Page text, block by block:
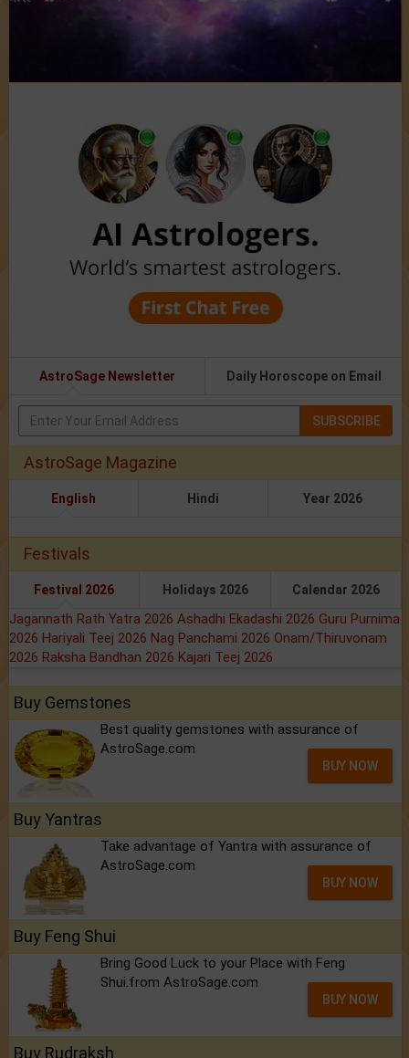
AstroSage Newsletter Daily Horoscope on Email
SUBSCRIBE
AstroSage Magazine
English Hindi Year 2026
Festivals
Festival 2026 Holidays 2026 Calendar 2026
Jagannath Rath Yatra 2026 Ashadhi Ekadashi 2026 Guru Purnima
2026 Hariyali Teej 2026 Nag Panchami 2026 Onam/Thiruvonam
2026 Raksha Bandhan 2026 Kajari Teej 2026
Buy Gemstones
Best quality gemstones with assurance of
AstroSage.com
BUY NOW
Buy Yantras
Take advantage of Yantra with assurance of
AstroSage.com
BUY NOW
Buy Feng Shui
Bring Good Luck to your Place with Feng
Shui.from AstroSage.com
BUY NOW
Buy Rudraksh